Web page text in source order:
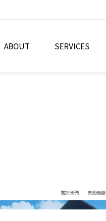
ABOUT SERVICES